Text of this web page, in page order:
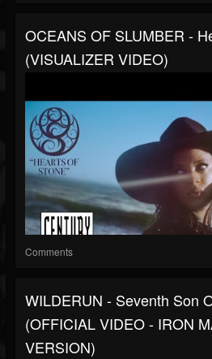
OCEANS OF SLUMBER -
(VISUALIZER VIDEO)
Comments
WILDERUN - Seventh Son
(OFFICIAL VIDEO - IRON
VERSION)